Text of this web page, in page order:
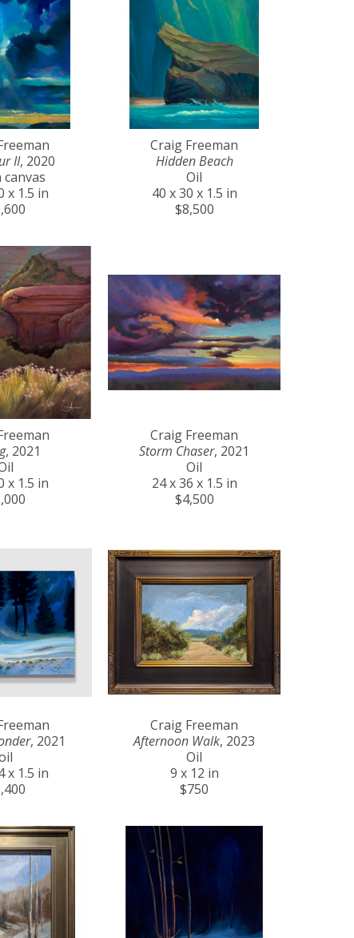
II, 2020
canvas
x 1.5 in
Craig Freeman
Hidden Beach
Oil
40 x 30 x 1.5 in
$8,500
, 2021
x 1.5 in
Craig Freeman
Storm Chaser, 2021
Oil
24 x 36 x 1.5 in
$4,500
, 2021
x 1.5 in
Craig Freeman
Afternoon Walk, 2023
Oil
9 x 12 in
$750